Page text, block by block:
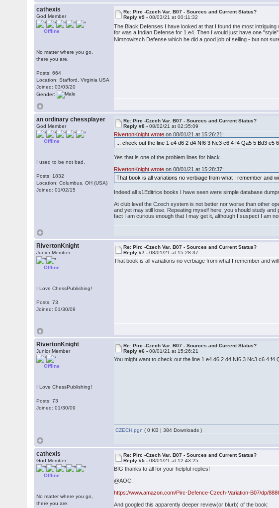
cathexis
God Member
Offline
No matter where you go,
there you are.
Posts: 664
Location: Stafford, Virginia USA
Joined: 03/03/20
Gender:
Re: Pirc -Czech Var. B07 - Sources and Current Status?
Reply #9 -08/03/21 at 00:11:32
The Black Defenses I have looked at that I found the most
for was a Indian Defense for 1.e4. Then I would just have one
Nimzowitsch Defense which he did a good job of selling - but not
an ordinary chessplayer
God Member
Offline
I used to be not bad.
Posts: 1832
Location: Columbus, OH (USA)
Joined: 01/02/15
Re: Pirc -Czech Var. B07 - Sources and Current Status?
Reply #8 -08/02/21 at 02:35:09
RivertonKnight wrote on 08/01/21 at 15:26:21:
... check out the line 1 e4 d6 2 d4 Nf6 3 Nc3 c6 4 f4 Qa5 5 Bd3 e5 6
Yes that is one of the problem lines for black.
RivertonKnight wrote on 08/01/21 at 15:28:37:
That book is all variations no verbiage from what I remember and
Indeed all s1Editrice books I have seen were simple database
At club level the Czech system is not better nor worse than other
and yet may still lose. Repeating myself here, you should study
fact I am curious enough that I may get it, although I suspect I am
RivertonKnight
Junior Member
Offline
I Love ChessPublishing!
Posts: 73
Joined: 01/30/09
Re: Pirc -Czech Var. B07 - Sources and Current Status?
Reply #7 -08/01/21 at 15:28:37
That book is all variations no verbiage from what I remember and will
RivertonKnight
Junior Member
Offline
I Love ChessPublishing!
Posts: 73
Joined: 01/30/09
Re: Pirc -Czech Var. B07 - Sources and Current Status?
Reply #6 -08/01/21 at 15:26:21
You might want to check out the line 1 e4 d6 2 d4 Nf6 3 Nc3 c6 4
CZECH.pgn ( 0 KB | 384 Downloads )
cathexis
God Member
Offline
No matter where you go,
there you are.
Re: Pirc -Czech Var. B07 - Sources and Current Status?
Reply #5 -08/01/21 at 12:43:25
BIG thanks to all for your helpful replies!
@AOC:
https://www.amazon.com/Pirc-Defence-Czech-Variation-B07/dp/
And googled this apparently deeper review(or blurb) of the book: